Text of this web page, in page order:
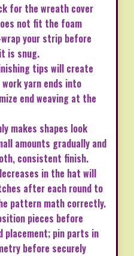
for the wreath cover
not fit the foam
your strip before
is snug.
tips will create
yarn ends into
end weaving at the
makes shapes look
amounts gradually and
consistent finish.
in the hat will
after each round to
pattern math correctly.
pieces before
placement; pin parts in
before securely